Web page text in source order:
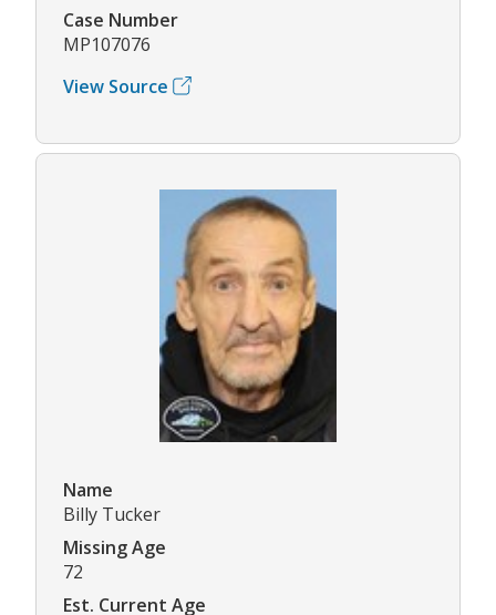
Case Number
MP107076
View Source
Name
Billy Tucker
Missing Age
72
Est. Current Age